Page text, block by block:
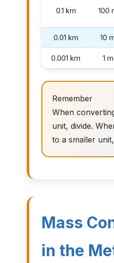
0.1 km 100
0.01 km 10
0.001 km 1 m
Remember
When
unit, divide.
to a smaller
Mass
in the